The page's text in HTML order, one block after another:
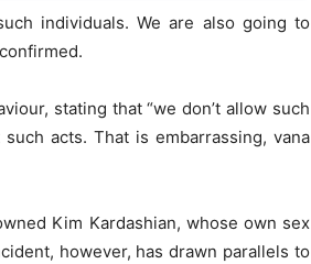
individuals. We are also going to
stating that “we don’t allow such
acts. That is embarrassing, vana
Kim Kardashian, whose own sex
however, has drawn parallels to